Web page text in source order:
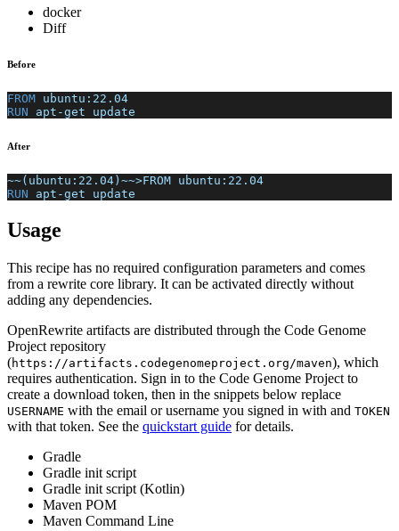
docker
Diff
Before
FROM ubuntu:22.04
RUN apt-get update
After
~~(ubuntu:22.04)~~>FROM ubuntu:22.04
RUN apt-get update
Usage
This recipe has no required configuration parameters and comes
from a rewrite core library. It can be activated directly without
adding any dependencies.
OpenRewrite artifacts are distributed through the Code Genome
Project repository
(https://artifacts.codegenomeproject.org/maven), which
requires authentication. Sign in to the Code Genome Project to
create a download token, then in the snippets below replace
USERNAME with the email or username you signed in with and TOKEN
with that token. See the quickstart guide for details.
Gradle
Gradle init script
Gradle init script (Kotlin)
Maven POM
Maven Command Line